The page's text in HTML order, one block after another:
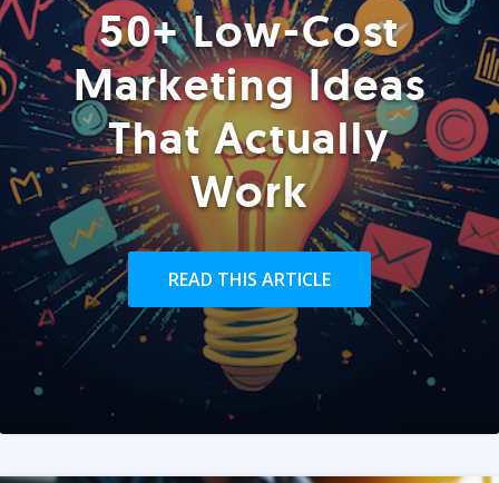
50+ Low-Cost
Marketing Ideas
That Actually
Work
READ THIS ARTICLE